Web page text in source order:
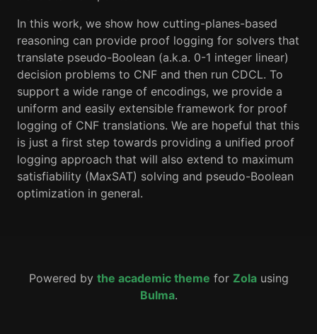
In this work, we show how cutting-planes-based
reasoning can provide proof logging for solvers that
translate pseudo-Boolean (a.k.a. 0-1 integer linear)
decision problems to CNF and then run CDCL. To
support a wide range of encodings, we provide a
uniform and easily extensible framework for proof
logging of CNF translations. We are hopeful that this
is just a first step towards providing a unified proof
logging approach that will also extend to maximum
satisfiability (MaxSAT) solving and pseudo-Boolean
optimization in general.
Powered by the academic theme for Zolausing
Bulma.